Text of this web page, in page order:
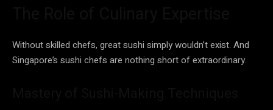
Without skilled chefs, great sushi simply wouldn’t exist. And
Singapore’s sushi chefs are nothing short of extraordinary.